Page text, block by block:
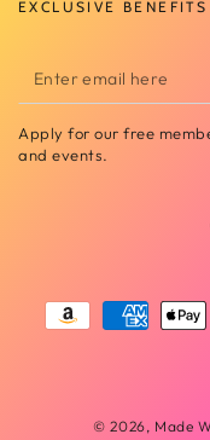
EXCLUSIVE BENEFITS
Enter
email
here
Apply for our free
and events.
© 2026, Made
Payment